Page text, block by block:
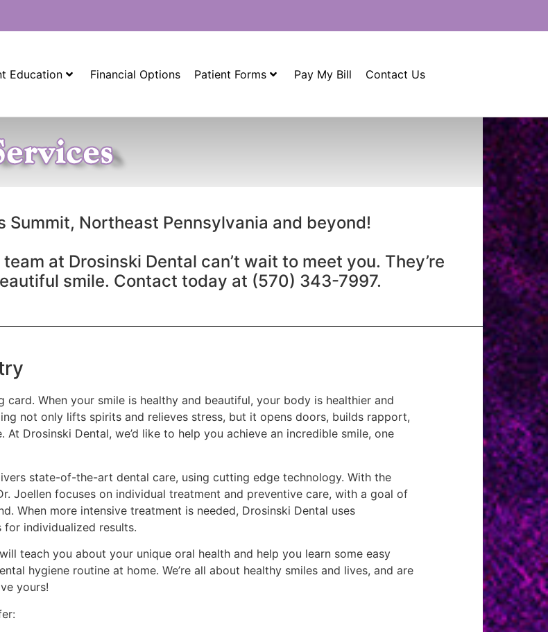
Education Financial Options Patient Forms Pay My Bill Contact Us
Northeast Pennsylvania and beyond!
at Drosinski Dental can’t wait to meet you. They’re
smile. Contact today at (570) 343-7997.
card. When your smile is healthy and beautiful, your body is healthier and
not only lifts spirits and relieves stress, but it opens doors, builds rapport,
At Drosinski Dental, we’d like to help you achieve an incredible smile, one
state-of-the-art dental care, using cutting edge technology. With the
Joellen focuses on individual treatment and preventive care, with a goal of
When more intensive treatment is needed, Drosinski Dental uses
individualized results.
teach you about your unique oral health and help you learn some easy
hygiene routine at home. We’re all about healthy smiles and lives, and are
yours!